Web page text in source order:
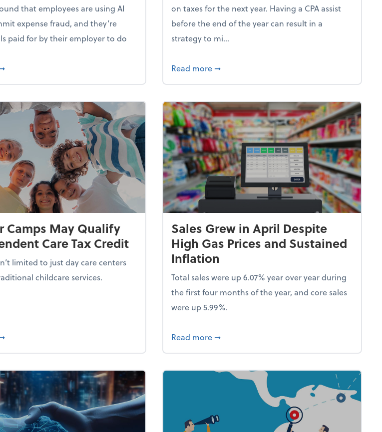
Finances
that employees are using AI
expense fraud, and they’re
paid for by their employer to do
Report Suggests 40% of Workers Have Used AI to Make Fake Expense Receipts
on taxes for the next year. Having a CPA assist
before the end of the year can result in a
strategy to mi...
Read more about 4 Steps to Get Ahead of Higher Taxes
➞
Intelligent
Camps May Qualify
Care Tax Credit
limited to just day care centers
childcare services.
Summer Camps May Qualify for Dependent Care Tax Credit
Sales Grew in April Despite
High Gas Prices and Sustained
Inflation
Total sales were up 6.07% year over year during
the first four months of the year, and core sales
were up 5.99%.
Read more about Sales Grew in April Despite High Gas
➞